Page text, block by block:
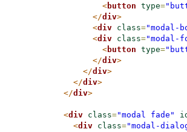
<button type=
</div>
<div class="modal-
<div class="modal-
<button type=
</div>
</div>
</div>
</div>
<div class="modal fade"
<div class="modal-